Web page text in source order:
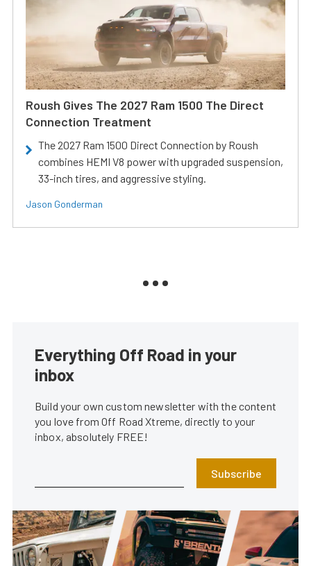
Roush Gives The 2027 Ram 1500 The Direct
Connection Treatment
The 2027 Ram 1500 Direct Connection by Roush
combines HEMI V8 power with upgraded suspension,
33-inch tires, and aggressive styling.
Jason Gonderman
Everything Off Road in your
inbox
Build your own custom newsletter with the content
you love from Off Road Xtreme, directly to your
inbox, absolutely FREE!
Subscribe